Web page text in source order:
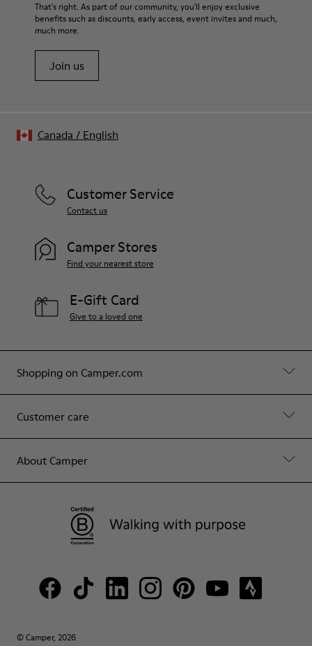
That's right. As part of our community, you'll enjoy exclusive
benefits such as discounts, early access, event invites and much,
much more.
Join us
Shopping on Camper.com
Customer care
About Camper
Customer Service
Contact us
Camper Stores
Find your nearest store
E-Gift Card
Give to a loved one
© Camper, 2026
Canada / English